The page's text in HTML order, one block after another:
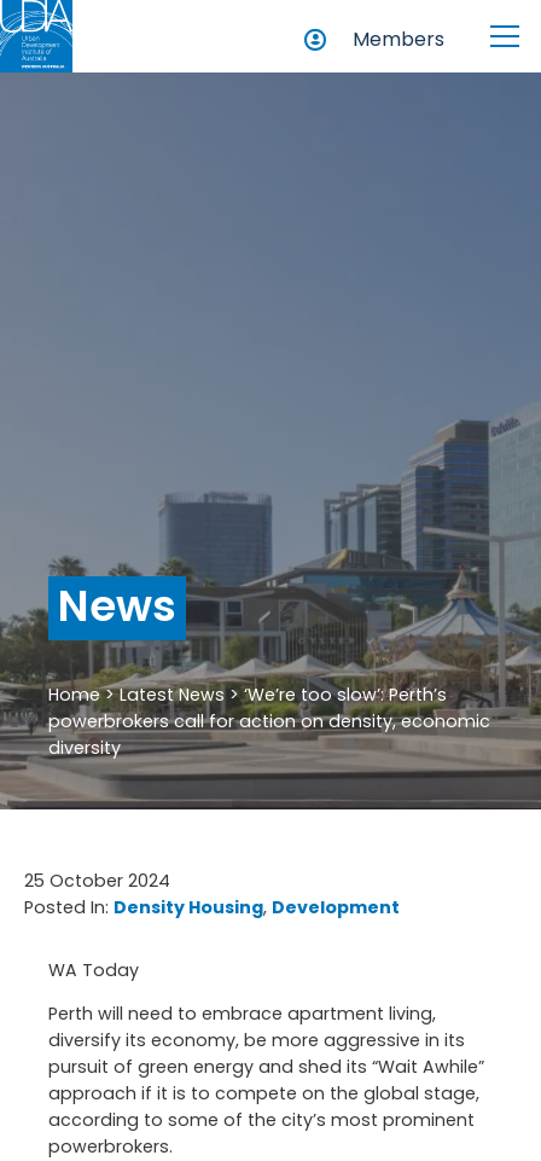
Members
News
Home>Latest News >‘We’re too slow’: Perth’s
powerbrokers call for action on density, economic
diversity
25 October 2024
Posted In: Density Housing, Development
WA Today
Perth will need to embrace apartment living,
diversify its economy, be more aggressive in its
pursuit of green energy and shed its “Wait Awhile”
approach if it is to compete on the global stage,
according to some of the city’s most prominent
powerbrokers.